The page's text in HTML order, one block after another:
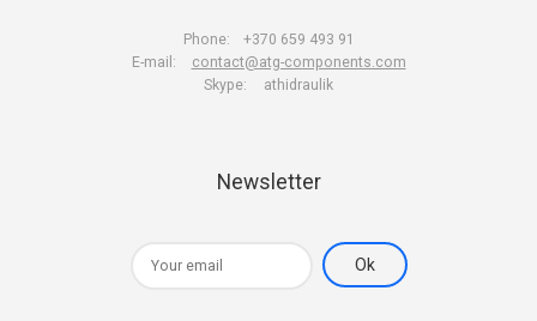
Phone:
+370 659 493 91
E-mail:
contact@atg-components.com
Skype:
athidraulik
Newsletter